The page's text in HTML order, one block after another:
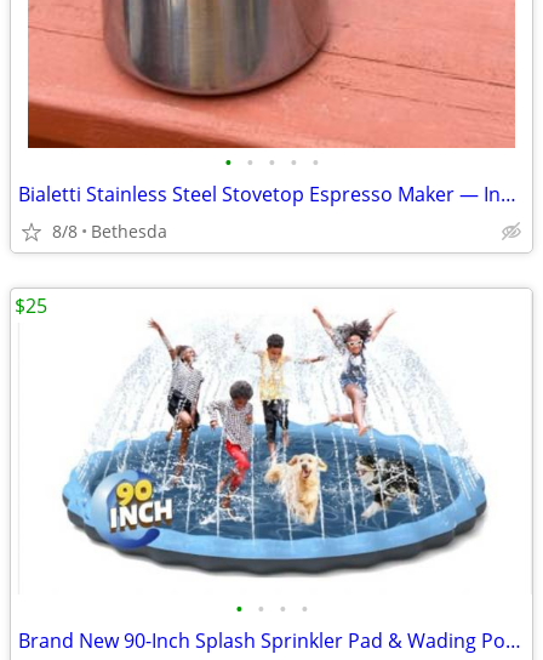
• • • • •
Bialetti Stainless Steel Stovetop Espresso Maker — Induction Compatible, 4-Cup
8/8 Bethesda
• • • •
Brand New 90-Inch Splash Sprinkler Pad & Wading Pool for Kids and Pets
$25